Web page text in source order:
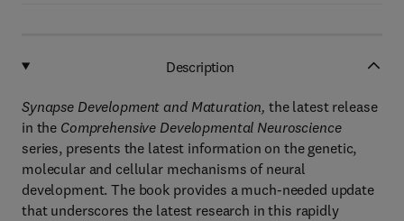
Description
Synapse Development and Maturation, the latest release
in the Comprehensive Developmental Neuroscience
series, presents the latest information on the genetic,
molecular and cellular mechanisms of neural
development. The book provides a much-needed update
that underscores the latest research in this rapidly